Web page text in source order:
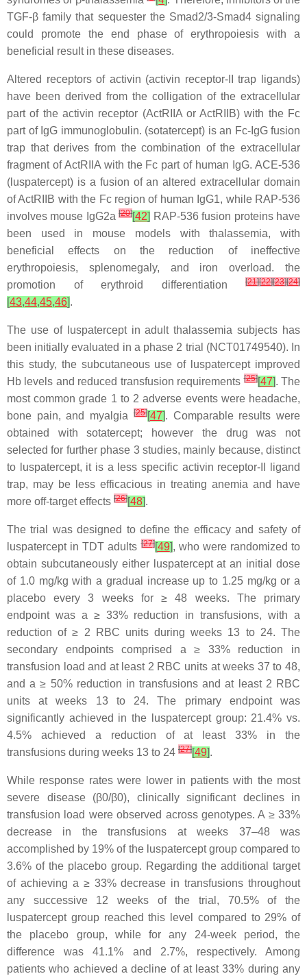
TGF-β family that sequester the Smad2/3-Smad4 signaling
could promote the end phase of erythropoiesis with a
beneficial result in these diseases.
Altered receptors of activin (activin receptor-II trap ligands)
have been derived from the colligation of the extracellular
part of the activin receptor (ActRIIA or ActRIIB) with the Fc
part of IgG immunoglobulin. (sotatercept) is an Fc-IgG fusion
trap that derives from the combination of the extracellular
fragment of ActRIIA with the Fc part of human IgG. ACE-536
(luspatercept) is a fusion of an altered extracellular domain
of ActRIIB with the Fc region of human IgG1, while RAP-536
involves mouse IgG2a[20][42
RAP-536 fusion proteins have
been used in mouse models with thalassemia, with
beneficial effects on the reduction of ineffective
erythropoiesis, splenomegaly, and iron overload. the
promotion of erythroid differentiation
[21][22][23][24]
43,44,45,46 .
The use of luspatercept in adult thalassemia subjects has
been initially evaluated in a phase 2 trial (NCT01749540). In
this study, the subcutaneous use of luspatercept improved
Hb levels and reduced transfusion requirements[25][ 47 . The
most common grade 1 to 2 adverse events were headache,
bone pain, and myalgia [25][ 47 . Comparable results were
obtained with sotatercept; however the drug was not
selected for further phase 3 studies, mainly because, distinct
to luspatercept, it is a less specific activin receptor-II ligand
trap, may be less efficacious in treating anemia and have
more off-target effects [26] 48 .
The trial was designed to define the efficacy and safety of
luspatercept in TDT adults[27][ 49] , who were randomized to
obtain subcutaneously either luspatercept at an initial dose
of 1.0 mg/kg with a gradual increase up to 1.25 mg/kg or a
placebo every 3 weeks for ≥ 48 weeks. The primary
endpoint was a ≥ 33% reduction in transfusions, with a
reduction of ≥ 2 RBC units during weeks 13 to 24. The
secondary endpoints comprised a ≥ 33% reduction in
transfusion load and at least 2 RBC units at weeks 37 to 48,
and a ≥ 50% reduction in transfusions and at least 2 RBC
units at weeks 13 to 24. The primary endpoint was
significantly achieved in the luspatercept group: 21.4% vs.
4.5% achieved a reduction of at least 33% in the
transfusions during weeks 13 to 24 [27] 49 .
While response rates were lower in patients with the most
severe disease (β0/β0), clinically significant declines in
transfusion load were observed across genotypes. A ≥ 33%
decrease in the transfusions at weeks 37–48 was
accomplished by 19% of the luspatercept group compared to
3.6% of the placebo group. Regarding the additional target
of achieving a ≥ 33% decrease in transfusions throughout
any successive 12 weeks of the trial, 70.5% of the
luspatercept group reached this level compared to 29% of
the placebo group, while for any 24-week period, the
difference was 41.1% and 2.7%, respectively. Among
patients who achieved a decline of at least 33% during any